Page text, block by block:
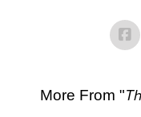
More From "